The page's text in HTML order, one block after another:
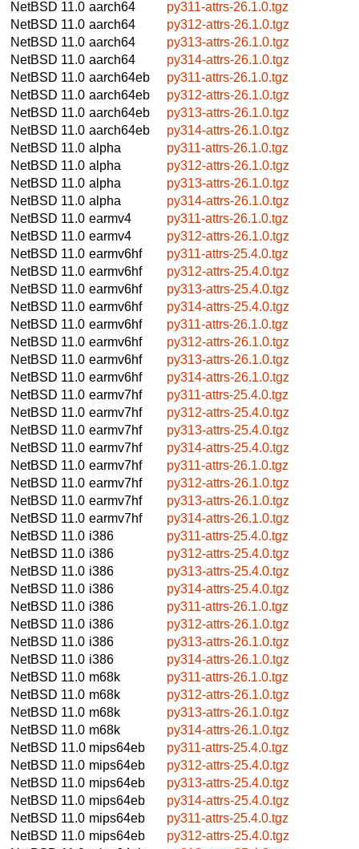
NetBSD 11.0 aarch64
py311-attrs-26.1.0.tgz
NetBSD 11.0 aarch64
py312-attrs-26.1.0.tgz
NetBSD 11.0 aarch64
py313-attrs-26.1.0.tgz
NetBSD 11.0 aarch64
py314-attrs-26.1.0.tgz
NetBSD 11.0 aarch64eb
py311-attrs-26.1.0.tgz
NetBSD 11.0 aarch64eb
py312-attrs-26.1.0.tgz
NetBSD 11.0 aarch64eb
py313-attrs-26.1.0.tgz
NetBSD 11.0 aarch64eb
py314-attrs-26.1.0.tgz
NetBSD 11.0 alpha
py311-attrs-26.1.0.tgz
NetBSD 11.0 alpha
py312-attrs-26.1.0.tgz
NetBSD 11.0 alpha
py313-attrs-26.1.0.tgz
NetBSD 11.0 alpha
py314-attrs-26.1.0.tgz
NetBSD 11.0 earmv4
py311-attrs-26.1.0.tgz
NetBSD 11.0 earmv4
py312-attrs-26.1.0.tgz
NetBSD 11.0 earmv6hf
py311-attrs-25.4.0.tgz
NetBSD 11.0 earmv6hf
py312-attrs-25.4.0.tgz
NetBSD 11.0 earmv6hf
py313-attrs-25.4.0.tgz
NetBSD 11.0 earmv6hf
py314-attrs-25.4.0.tgz
NetBSD 11.0 earmv6hf
py311-attrs-26.1.0.tgz
NetBSD 11.0 earmv6hf
py312-attrs-26.1.0.tgz
NetBSD 11.0 earmv6hf
py313-attrs-26.1.0.tgz
NetBSD 11.0 earmv6hf
py314-attrs-26.1.0.tgz
NetBSD 11.0 earmv7hf
py311-attrs-25.4.0.tgz
NetBSD 11.0 earmv7hf
py312-attrs-25.4.0.tgz
NetBSD 11.0 earmv7hf
py313-attrs-25.4.0.tgz
NetBSD 11.0 earmv7hf
py314-attrs-25.4.0.tgz
NetBSD 11.0 earmv7hf
py311-attrs-26.1.0.tgz
NetBSD 11.0 earmv7hf
py312-attrs-26.1.0.tgz
NetBSD 11.0 earmv7hf
py313-attrs-26.1.0.tgz
NetBSD 11.0 earmv7hf
py314-attrs-26.1.0.tgz
NetBSD 11.0 i386
py311-attrs-25.4.0.tgz
NetBSD 11.0 i386
py312-attrs-25.4.0.tgz
NetBSD 11.0 i386
py313-attrs-25.4.0.tgz
NetBSD 11.0 i386
py314-attrs-25.4.0.tgz
NetBSD 11.0 i386
py311-attrs-26.1.0.tgz
NetBSD 11.0 i386
py312-attrs-26.1.0.tgz
NetBSD 11.0 i386
py313-attrs-26.1.0.tgz
NetBSD 11.0 i386
py314-attrs-26.1.0.tgz
NetBSD 11.0 m68k
py311-attrs-26.1.0.tgz
NetBSD 11.0 m68k
py312-attrs-26.1.0.tgz
NetBSD 11.0 m68k
py313-attrs-26.1.0.tgz
NetBSD 11.0 m68k
py314-attrs-26.1.0.tgz
NetBSD 11.0 mips64eb
py311-attrs-25.4.0.tgz
NetBSD 11.0 mips64eb
py312-attrs-25.4.0.tgz
NetBSD 11.0 mips64eb
py313-attrs-25.4.0.tgz
NetBSD 11.0 mips64eb
py314-attrs-25.4.0.tgz
NetBSD 11.0 mips64eb
py311-attrs-25.4.0.tgz
NetBSD 11.0 mips64eb
py312-attrs-25.4.0.tgz